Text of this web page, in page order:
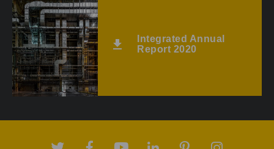
Integrated Annual
Report 2020
Twitter FacebookYoutube LinkedinPinterestInstagram